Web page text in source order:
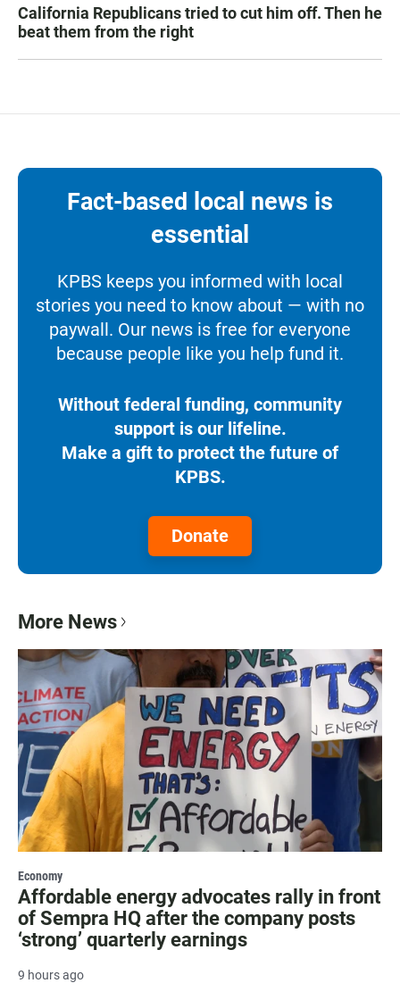
California Republicans tried to cut him off. Then he
beat them from the right
Fact-based local news is
essential
KPBS keeps you informed with local
stories you need to know about — with no
paywall. Our news is free for everyone
because people like you help fund it.
Without federal funding, community
support is our lifeline.
Make a gift to protect the future of
KPBS.
Donate
More News
Economy
Affordable energy advocates rally in front
of Sempra HQ after the company posts
‘strong’ quarterly earnings
9 hours ago